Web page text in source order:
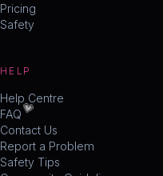
Pricing
Safety
HELP
Help Centre
FAQ
Contact Us
Report a Problem
Safety Tips
💗